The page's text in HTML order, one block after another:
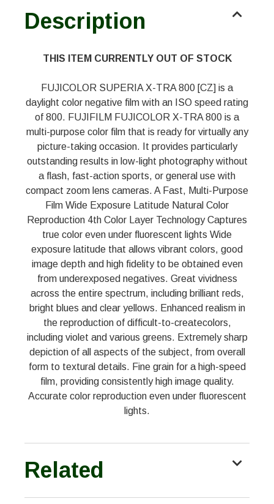
Description
THIS ITEM CURRENTLY OUT OF STOCK
FUJICOLOR SUPERIA X-TRA 800 [CZ] is a
daylight color negative film with an ISO speed rating
of 800. FUJIFILM FUJICOLOR X-TRA 800 is a
multi-purpose color film that is ready for virtually any
picture-taking occasion. It provides particularly
outstanding results in low-light photography without
a flash, fast-action sports, or general use with
compact zoom lens cameras. A Fast, Multi-Purpose
Film Wide Exposure Latitude Natural Color
Reproduction 4th Color Layer Technology Captures
true color even under fluorescent lights Wide
exposure latitude that allows vibrant colors, good
image depth and high fidelity to be obtained even
from underexposed negatives. Great vividness
across the entire spectrum, including brilliant reds,
bright blues and clear yellows. Enhanced realism in
the reproduction of difficult-to-createcolors,
including violet and various greens. Extremely sharp
depiction of all aspects of the subject, from overall
form to textural details. Fine grain for a high-speed
film, providing consistently high image quality.
Accurate color reproduction even under fluorescent
lights.
Related